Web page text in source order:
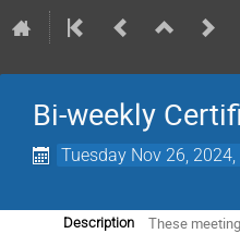
Bi-weekly
Tuesday Nov 26, 2024,
Description
These